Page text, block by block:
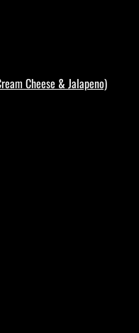
Cheese & Jalapeno)